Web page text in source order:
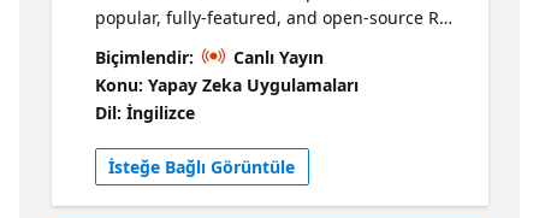
popular, fully-featured, and open-source RAG
solution: https://aka.ms/ragchat Learn how
we store chat history using either IndexedDB
for client-side storage or Azure Cosmos DB
for persistent storage. We'll discuss the API
architecture and data schema choices, doing
both a live demo of the app and a
walkthrough of the code. 📌 Get more RAG
Biçimlendir:
Canlı Yayın
Konu: Yapay Zeka Uygulamaları
Dil: İngilizce
İsteğe Bağlı Görüntüle